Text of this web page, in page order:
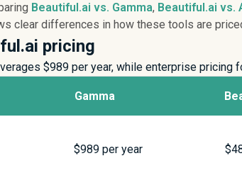
Beautiful.ai vs. Gamma, Beautiful.ai vs.
clear differences in how these tools are
pricing
$989 per year, while enterprise pricing
Gamma
$989per year $